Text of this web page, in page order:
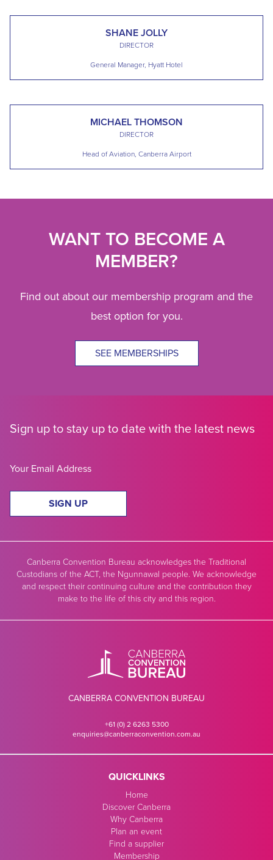
SHANE JOLLY
DIRECTOR
General Manager, Hyatt Hotel
MICHAEL THOMSON
DIRECTOR
Head of Aviation, Canberra Airport
WANT TO BECOME A
MEMBER?
Find out about our membership program and the
best option for you.
SEE MEMBERSHIPS
Sign up to stay up to date with the latest news
SIGN UP
Canberra Convention Bureau acknowledges the Traditional
Custodians of the ACT, the Ngunnawal people. We acknowledge
and respect their continuing culture and the contribution they
make to the life of this city and this region.
CANBERRA CONVENTION BUREAU
+61 (0) 2 6263 5300
enquiries@canberraconvention.com.au
QUICKLINKS
Home
Discover Canberra
Why Canberra
Plan an event
Find a supplier
Membership